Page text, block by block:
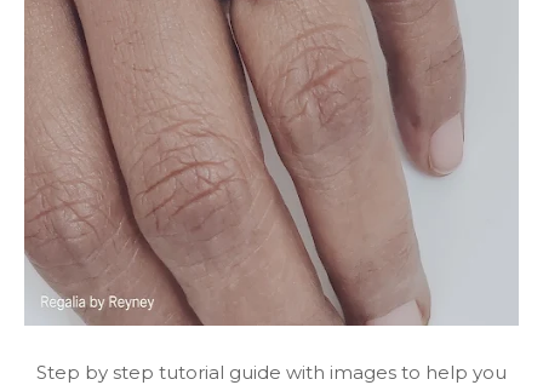
Step by step tutorial guide with images to help you